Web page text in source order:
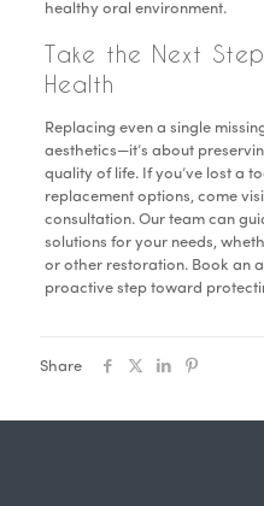
healthy oral environment.
Take the Next
Health
Replacing even a single
aesthetics—it’s about
quality of life. If you’ve lost a
replacement options, come
consultation. Our team can
solutions for your needs,
or other restoration. Book an
proactive step toward
Share